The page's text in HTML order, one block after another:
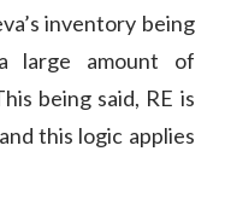
inventory being
large amount of
being said, RE is
this logic applies